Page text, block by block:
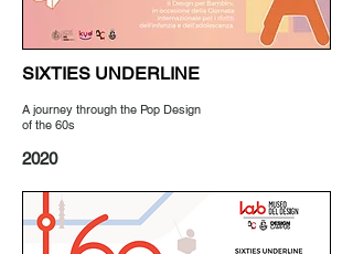
SIXTIES UNDERLINE
A journey through the Pop Design
of the 60s
2020